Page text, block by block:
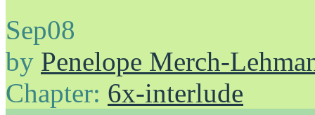
Sep08
by Penelope Merch-
Chapter: 6x-interlude